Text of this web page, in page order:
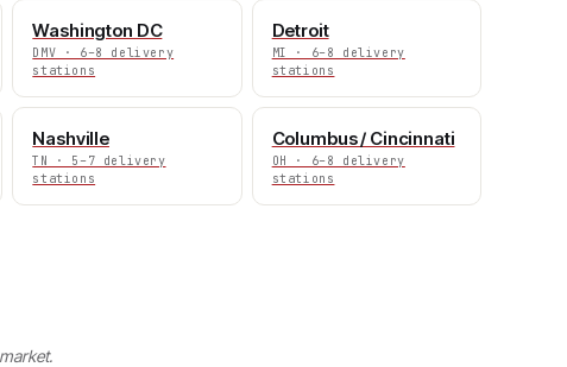
Washington DC
DMV · 6–8 delivery
stations
Detroit
MI · 6–8 delivery
stations
Nashville
TN · 5–7 delivery
stations
Columbus / Cincinnati
OH · 6–8 delivery
stations